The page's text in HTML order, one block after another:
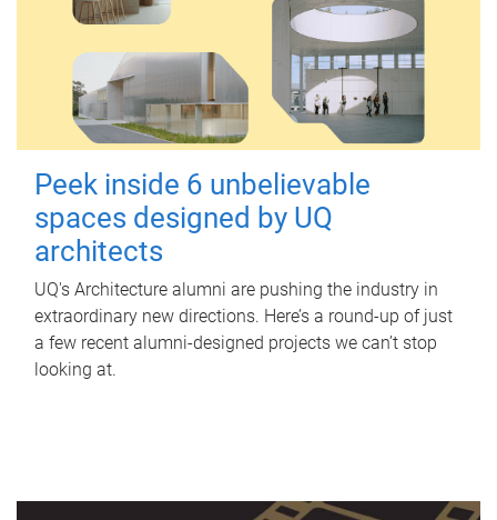
Peek inside 6 unbelievable
spaces designed by UQ
architects
UQ's Architecture alumni are pushing the industry in
extraordinary new directions. Here’s a round-up of just
a few recent alumni-designed projects we can’t stop
looking at.